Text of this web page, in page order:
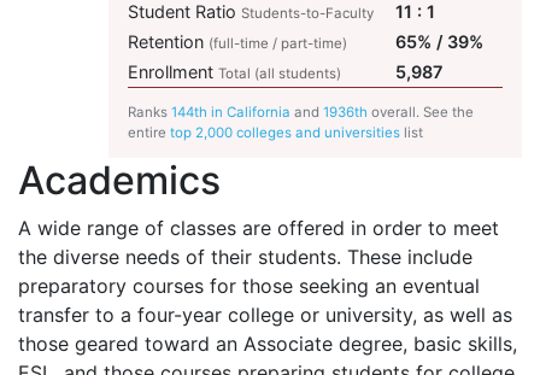
Ranks 144th in California and 1936th overall. See the
entire top 2,000 colleges and universities list
Student Ratio Students-to-Faculty
11 : 1
Retention (full-time / part-time)
65% / 39%
Enrollment Total (all students) 5,987
Academics
A wide range of classes are offered in order to meet
the diverse needs of their students. These include
preparatory courses for those seeking an eventual
transfer to a four-year college or university, as well as
those geared toward an Associate degree, basic skills,